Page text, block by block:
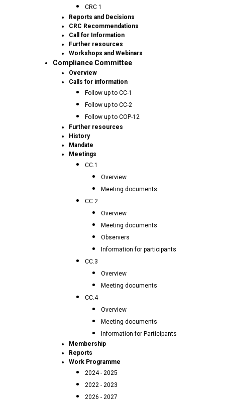
CRC 1
Reports and Decisions
CRC Recommendations
Call for Information
Further resources
Workshops and Webinars
Compliance Committee
Overview
Calls for information
Follow up to CC-1
Follow up to CC-2
Follow up to COP-12
Further resources
History
Mandate
Meetings
CC.1
Overview
Meeting documents
CC.2
Overview
Meeting documents
Observers
Information for participants
CC.3
Overview
Meeting documents
CC.4
Overview
Meeting documents
Information for Participants
Membership
Reports
Work Programme
2024 - 2025
2022 - 2023
2026 - 2027